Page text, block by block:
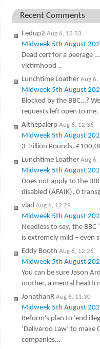
Recent Comments
Fedup2 Aug 6, 12:53
Midweek 5th August
Dead cert for a peerage
victimhood ..
Lunchtime Loather Aug 6,
Midweek 5th August
Blocked by the BBC…?
requests left open to me.
Althepalerp Aug 6, 12:36
Midweek 5th August
3 Trillion Pounds.
Lunchtime Loather Aug 6,
Midweek 5th August
Does not apply to the
disabled (AFAIK), 0
vlad Aug 6, 12:29
Midweek 5th August
Needless to say, the
is extremely mild – even
Eddy Booth Aug 6, 12:26
Midweek 5th August
You can be sure Jason
mother, a mental health
JonathanR Aug 6, 11:30
Midweek 5th August
Reform’s plan to ‘end
‘Deliveroo Law’ to make
companies…